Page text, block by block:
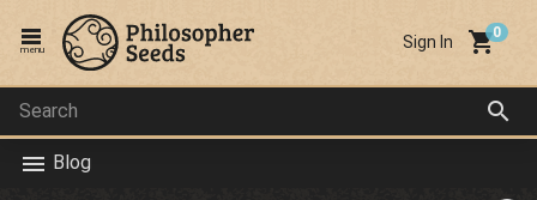
search
Blog
menu Sign In local_grocery_store